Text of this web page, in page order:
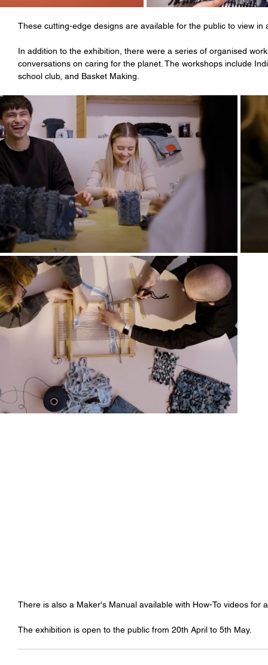
These cutting-edge designs are available for the public to view in
In addition to the exhibition, there were a series of organised
conversations on caring for the planet. The workshops include
school club, and Basket Making.
There is also a Maker's Manual available with How-To videos for
The exhibition is open to the public from 20th April to 5th May.